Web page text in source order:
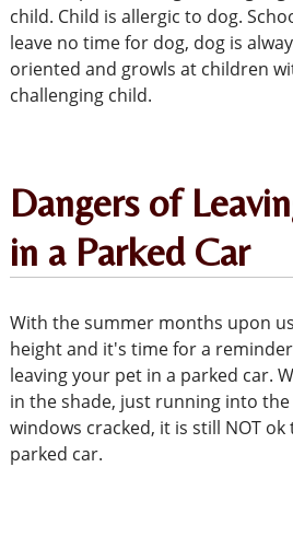
child. Child is allergic to dog.
leave no time for dog, dog is
oriented and growls at children
challenging child.
Dangers of
in a Parked Car
With the summer months upon
height and it's time for a
leaving your pet in a parked car.
in the shade, just running into
windows cracked, it is still NOT
parked car.